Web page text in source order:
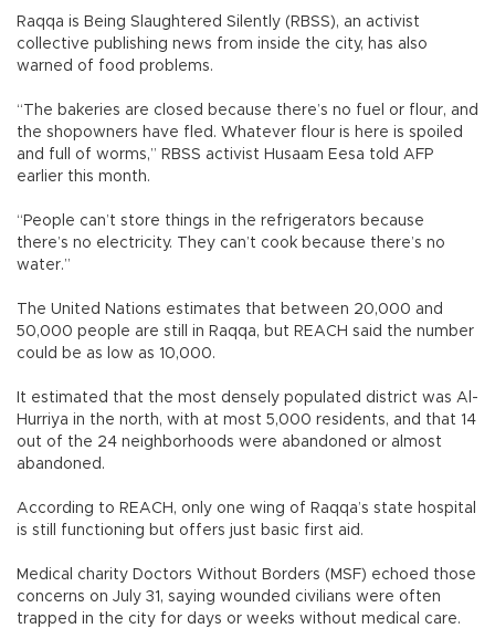
Raqqa is Being Slaughtered Silently (RBSS), an activist
collective publishing news from inside the city, has also
warned of food problems.
“The bakeries are closed because there’s no fuel or flour, and
the shopowners have fled. Whatever flour is here is spoiled
and full of worms,” RBSS activist Husaam Eesa told AFP
earlier this month.
“People can’t store things in the refrigerators because
there’s no electricity. They can’t cook because there’s no
water.”
The United Nations estimates that between 20,000 and
50,000 people are still in Raqqa, but REACH said the number
could be as low as 10,000.
It estimated that the most densely populated district was Al-
Hurriya in the north, with at most 5,000 residents, and that 14
out of the 24 neighborhoods were abandoned or almost
abandoned.
According to REACH, only one wing of Raqqa’s state hospital
is still functioning but offers just basic first aid.
Medical charity Doctors Without Borders (MSF) echoed those
concerns on July 31, saying wounded civilians were often
trapped in the city for days or weeks without medical care.